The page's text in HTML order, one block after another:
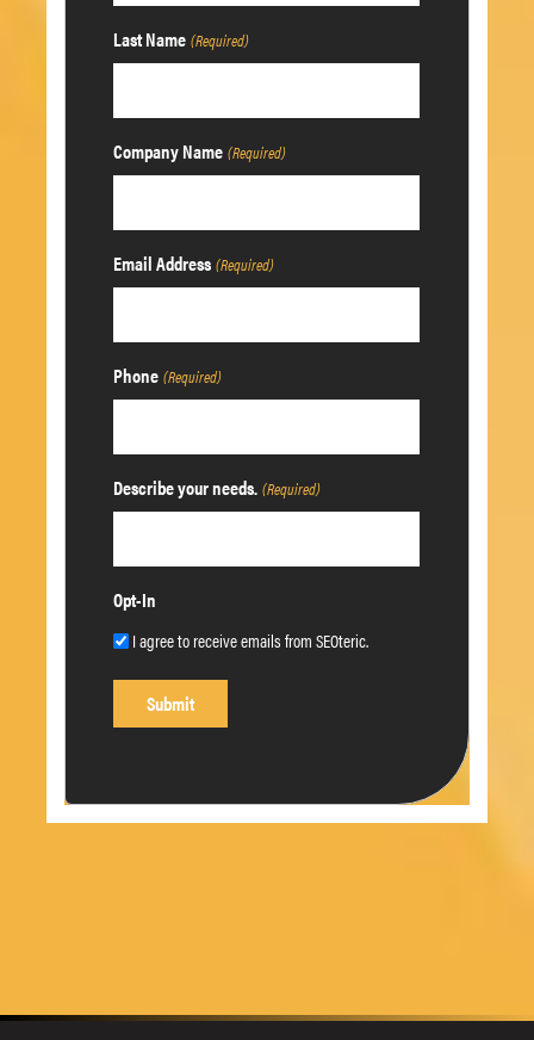
Last Name (Required)
Company Name (Required)
Email Address (Required)
Phone (Required)
Describe your needs. (Required)
Opt-In
I agree to receive emails from SEOteric.